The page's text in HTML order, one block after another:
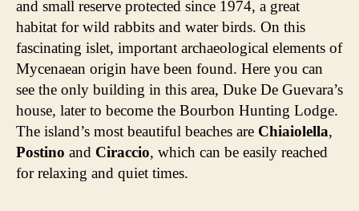
and small reserve protected since 1974, a great
habitat for wild rabbits and water birds. On this
fascinating islet, important archaeological elements of
Mycenaean origin have been found. Here you can
see the only building in this area, Duke De Guevara’s
house, later to become the Bourbon Hunting Lodge.
The island’s most beautiful beaches are Chiaiolella,
Postino and Ciraccio, which can be easily reached
for relaxing and quiet times.